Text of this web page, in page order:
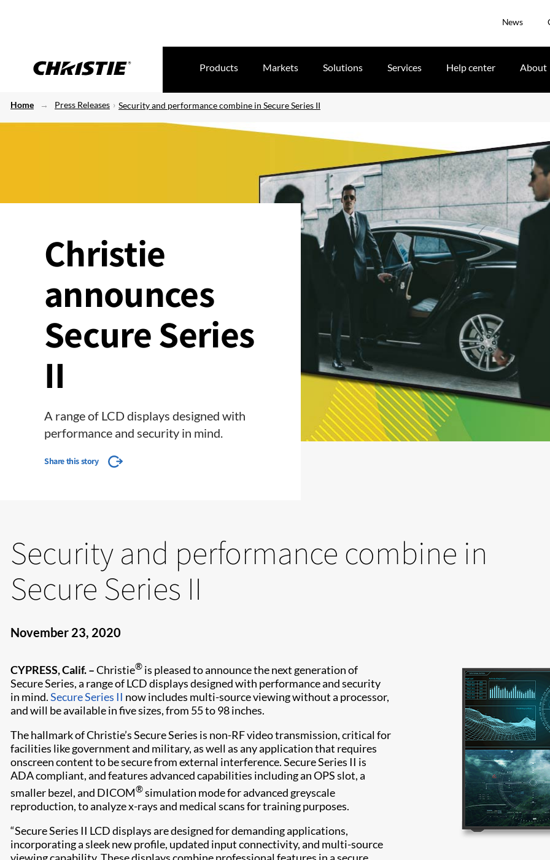
News
Products Markets Solutions Services Help center About
Home Press Releases Security and performance combine in Secure Series II
Christie
announces
Secure Series
II
A range of LCD displays designed with
performance and security in mind.
Share this story
Security and performance combine in
Secure Series II
November 23, 2020
CYPRESS, Calif. –Christie® is pleased to announce the next generation of
Secure Series, a range of LCD displays designed with performance and security
in mind.Secure Series II now includes multi-source viewing without a processor,
and will be available in five sizes, from 55 to 98 inches.
The hallmark of Christie’s Secure Series is non-RF video transmission, critical for
facilities like government and military, as well as any application that requires
onscreen content to be secure from external interference. Secure Series II is
ADA compliant, and features advanced capabilities including an OPS slot, a
smaller bezel, and DICOM®simulation mode for advanced greyscale
reproduction, to analyze x-rays and medical scans for training purposes.
“Secure Series II LCD displays are designed for demanding applications,
incorporating a sleek new profile, updated input connectivity, and multi-source